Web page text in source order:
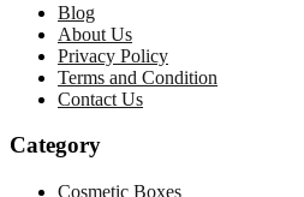
Blog
About Us
Privacy Policy
Terms and Condition
Contact Us
Category
Cosmetic Boxes